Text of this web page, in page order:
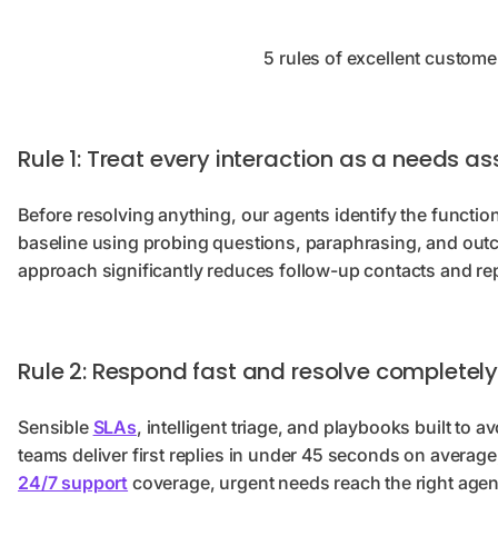
5 rules of excellent
Rule 1: Treat every interaction as a needs
Before resolving anything, our agents identify the
baseline using probing questions, paraphrasing, and
approach significantly reduces follow-up contacts and
Rule 2: Respond fast and resolve completely
Sensible SLAs, intelligent triage, and playbooks built to
teams deliver first replies in under 45 seconds on
24/7 support coverage, urgent needs reach the right